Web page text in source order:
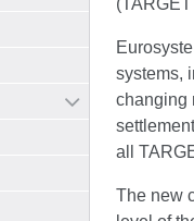
systems,
changing
all
The new